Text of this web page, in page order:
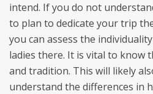
intend. If you do not
to plan to dedicate your trip
you can assess the
ladies there. It is vital to know
and tradition. This will likely
understand the differences in